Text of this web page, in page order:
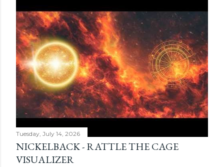
Tuesday, July 14, 2026
NICKELBACK - RATTLE THE CAGE
VISUALIZER